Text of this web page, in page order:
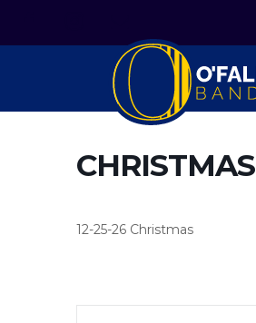
CHRISTMAS
12-25-26 Christmas